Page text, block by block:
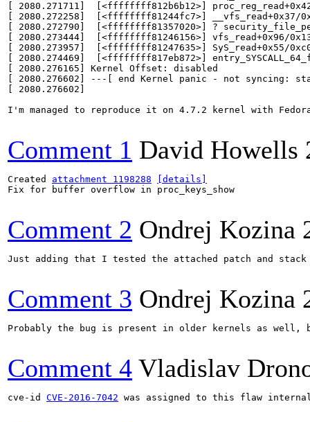
[ 2080.271711]  [<ffffffff812b6b12>]
[ 2080.272258]  [<ffffffff81244fc7>] __vfs_read+0x37/
[ 2080.272790]  [<ffffffff81357020>] ?
[ 2080.273444]  [<ffffffff81246156>] vfs_read+0x96/
[ 2080.273957]  [<ffffffff81247635>] SyS_read+0x55/
[ 2080.274469]  [<ffffffff817eb872>]
[ 2080.276165] Kernel Offset: disabled
[ 2080.276602] ---[ end Kernel panic - not syncing:
[ 2080.276602]
I'm managed to reproduce it on 4.7.2 kernel with
Comment 1 David Howells
Created attachment 1198288
[details]
Fix for buffer overflow in proc_keys_show
Comment 2 Ondrej Kozina
Just adding that I tested the attached patch and stack
Comment 3 Ondrej Kozina
Probably the bug is present in older kernels as well,
Comment 4 Vladislav
cve-id CVE-2016-7042 was assigned to this flaw